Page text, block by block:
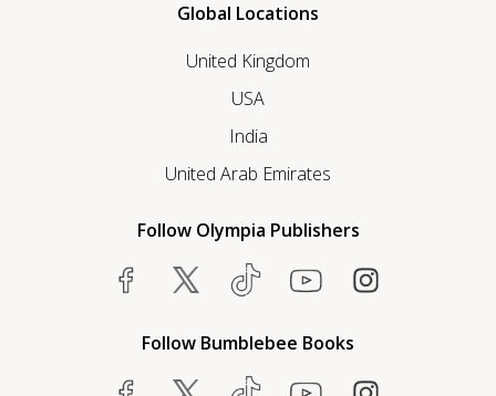
Global Locations
United Kingdom
USA
India
United Arab Emirates
Follow Olympia Publishers
Follow Bumblebee Books